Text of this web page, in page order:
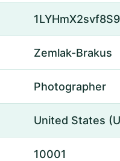
Zemlak-Brakus
Photographer
United States
10001